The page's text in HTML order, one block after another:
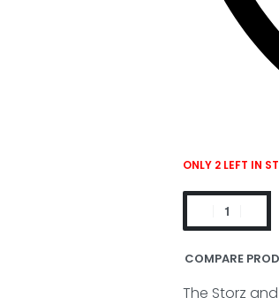
ONLY 2 LEFT IN
COMPARE
The Storz